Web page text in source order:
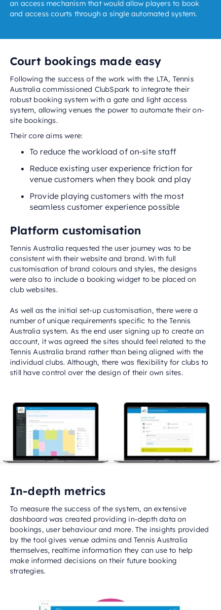
an access mechanism that would allow players to book
and access courts through a single automated system.
Court bookings made easy
Following the success of the work with the LTA, Tennis
Australia commissioned ClubSpark to integrate their
robust booking system with a gate and light access
system, allowing venues the power to automate their on-
site bookings.
Their core aims were:
To reduce the workload of on-site staff
Reduce existing user experience friction for
venue customers when they book and play
Provide playing customers with the most
seamless customer experience possible
Platform customisation
Tennis Australia requested the user journey was to be
consistent with their website and brand. With full
customisation of brand colours and styles, the designs
were also to include a booking widget to be placed on
club websites.
As well as the initial set-up customisation, there were a
number of unique requirements specific to the Tennis
Australia system. As the end user signing up to create an
account, it was agreed the sites should feel related to the
Tennis Australia brand rather than being aligned with the
individual clubs. Although, there was flexibility for clubs to
still have control over the design of their own sites.
In-depth metrics
To measure the success of the system, an extensive
dashboard was created providing in-depth data on
bookings, user behaviour and more. The insights provided
by the tool gives venue admins and Tennis Australia
themselves, realtime information they can use to help
make informed decisions on their future booking
strategies.